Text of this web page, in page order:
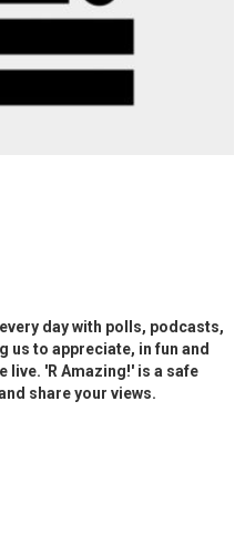
day with polls, podcasts,
us to appreciate, in fun and
live. 'R Amazing!' is a safe
share your views.